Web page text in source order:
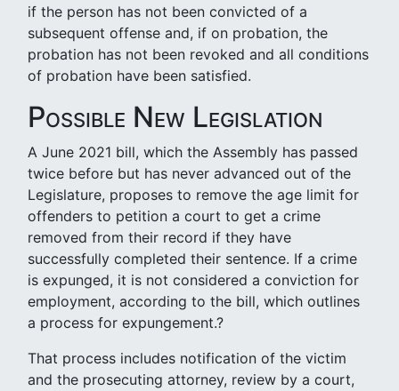
if the person has not been convicted of a
subsequent offense and, if on probation, the
probation has not been revoked and all conditions
of probation have been satisfied.
Possible New Legislation
A June 2021 bill, which the Assembly has passed
twice before but has never advanced out of the
Legislature, proposes to remove the age limit for
offenders to petition a court to get a crime
removed from their record if they have
successfully completed their sentence. If a crime
is expunged, it is not considered a conviction for
employment, according to the bill, which outlines
a process for expungement.?
That process includes notification of the victim
and the prosecuting attorney, review by a court,